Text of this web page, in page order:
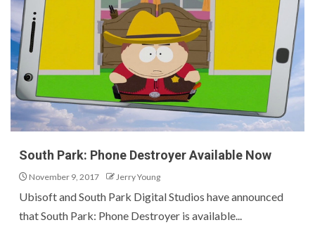
South Park: Phone Destroyer Available Now
November 9, 2017 Jerry Young
Ubisoft and South Park Digital Studios have announced
that South Park: Phone Destroyer is available...